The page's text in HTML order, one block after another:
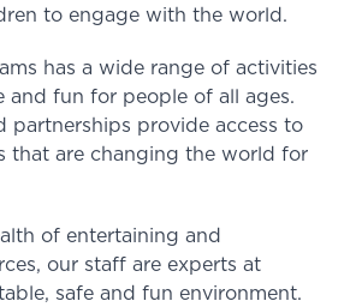
to engage with the world.
has a wide range of activities
and fun for people of all ages.
partnerships provide access to
that are changing the world for
of entertaining and
our staff are experts at
safe and fun environment.